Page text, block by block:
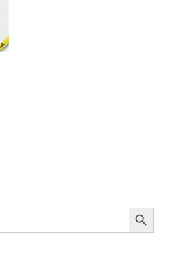
SEARCH BUTTON